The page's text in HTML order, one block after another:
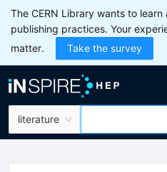
The CERN Library wants to learn
publishing practices. Your
matter.
Take the survey
literature